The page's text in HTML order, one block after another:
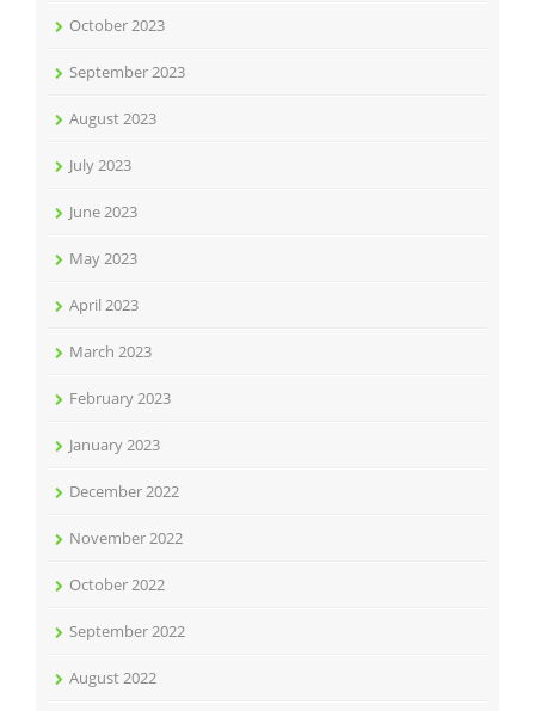
October 2023
September 2023
August 2023
July 2023
June 2023
May 2023
April 2023
March 2023
February 2023
January 2023
December 2022
November 2022
October 2022
September 2022
August 2022